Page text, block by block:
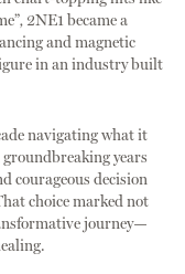
, 2NE1 became a
and magnetic
in an industry built
navigating what it
years
courageous decision
choice marked not
journey—